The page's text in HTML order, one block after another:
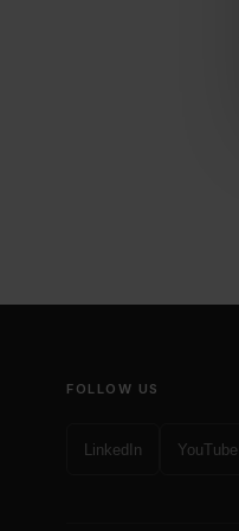
FOLLOW US
LinkedIn YouTube